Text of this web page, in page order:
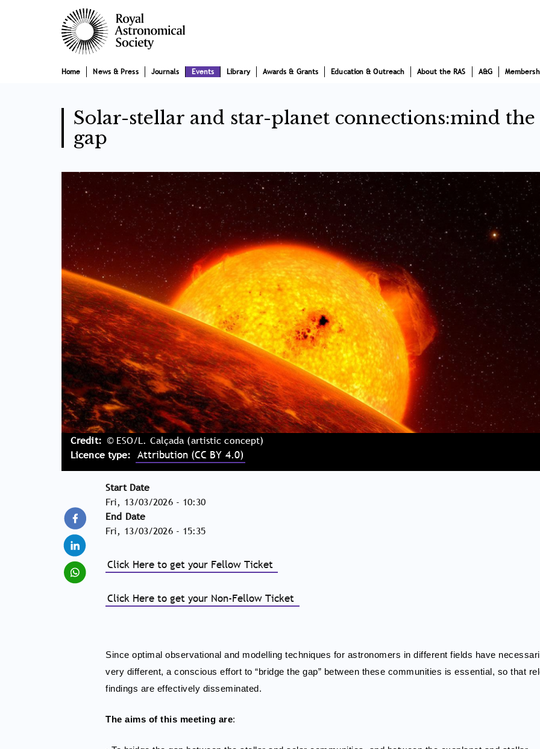
Main
navigation
Home News & Press Journals Events Library Awards & Grants Education & Outreach About the RAS A&G
Solar-stellar and star-planet connections:mind the
gap
Credit
© ESO/L. Calçada (artistic concept)
Licence type
Attribution (CC BY 4.0)
Start Date
Fri, 13/03/2026 - 10:30
End Date
Fri, 13/03/2026 - 15:35
Click Here to get your Fellow Ticket
Click Here to get your Non-Fellow Ticket
Since optimal observational and modelling techniques for astronomers in different fields have
very different, a conscious effort to “bridge the gap” between these communities is essential, so that
findings are effectively disseminated.
The aims of this meeting are: